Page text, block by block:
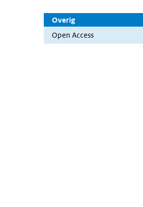
Overig
Open Access